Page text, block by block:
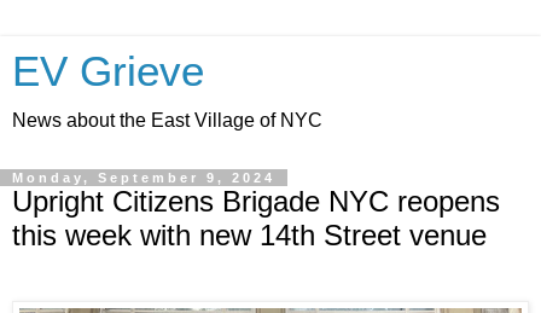
EV Grieve
News about the East Village of NYC
Monday, September 9, 2024
Upright Citizens Brigade NYC reopens
this week with new 14th Street venue